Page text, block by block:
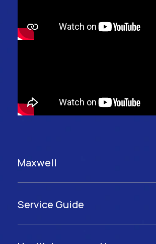
Maxwell
Service Guide